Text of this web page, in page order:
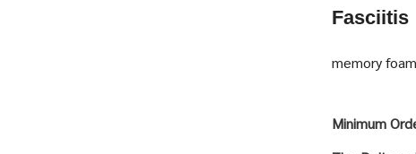
Fasciitis
memory
Minimum